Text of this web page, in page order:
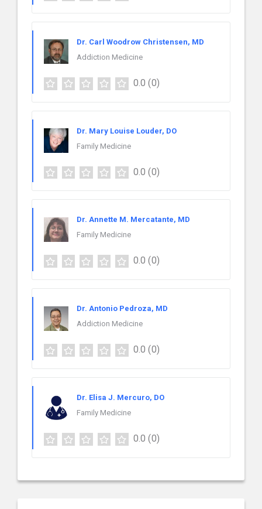
Dr. Carl Woodrow Christensen, MD
Addiction Medicine
0.0 (0)
Dr. Mary Louise Louder, DO
Family Medicine
0.0 (0)
Dr. Annette M. Mercatante, MD
Family Medicine
0.0 (0)
Dr. Antonio Pedroza, MD
Addiction Medicine
0.0 (0)
Dr. Elisa J. Mercuro, DO
Family Medicine
0.0 (0)